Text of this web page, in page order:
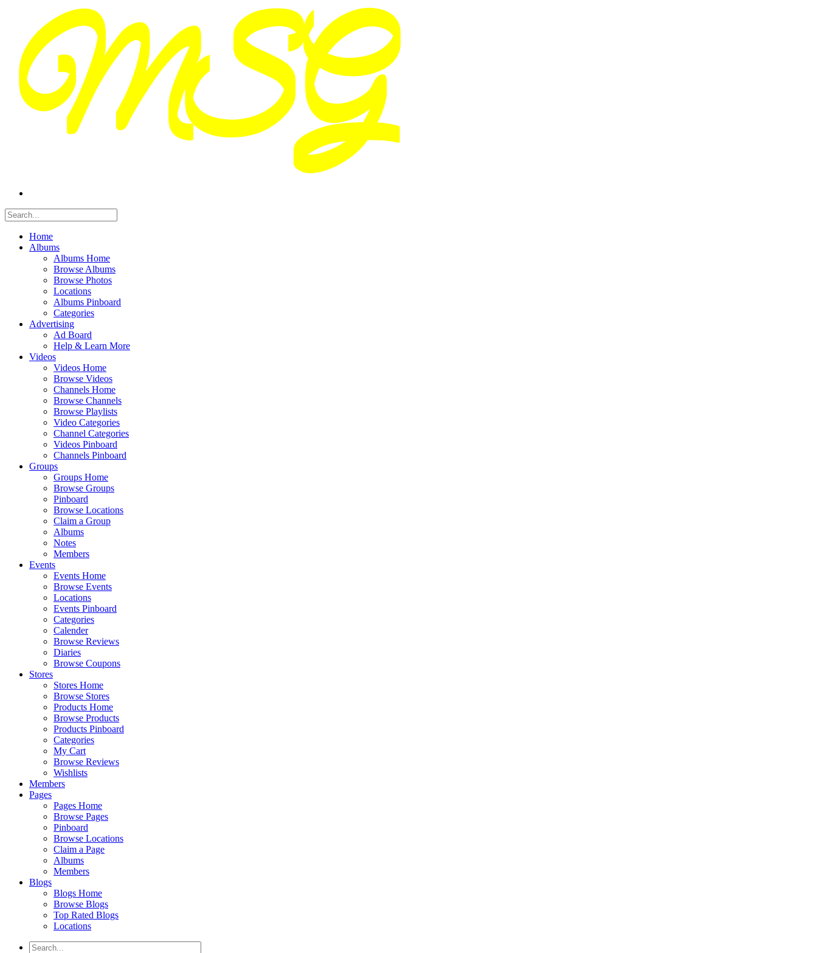
Home
Albums
Albums Home
Browse Albums
Browse Photos
Locations
Albums Pinboard
Categories
Advertising
Ad Board
Help & Learn More
Videos
Videos Home
Browse Videos
Channels Home
Browse Channels
Browse Playlists
Video Categories
Channel Categories
Videos Pinboard
Channels Pinboard
Groups
Groups Home
Browse Groups
Pinboard
Browse Locations
Claim a Group
Albums
Notes
Members
Events
Events Home
Browse Events
Locations
Events Pinboard
Categories
Calender
Browse Reviews
Diaries
Browse Coupons
Stores
Stores Home
Browse Stores
Products Home
Browse Products
Products Pinboard
Categories
My Cart
Browse Reviews
Wishlists
Members
Pages
Pages Home
Browse Pages
Pinboard
Browse Locations
Claim a Page
Albums
Members
Blogs
Blogs Home
Browse Blogs
Top Rated Blogs
Locations